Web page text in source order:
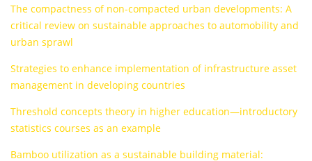
The compactness of non-compacted urban developments: A
critical review on sustainable approaches to automobility and
urban sprawl
Strategies to enhance implementation of infrastructure asset
management in developing countries
Threshold concepts theory in higher education—introductory
statistics courses as an example
Bamboo utilization as a sustainable building material: